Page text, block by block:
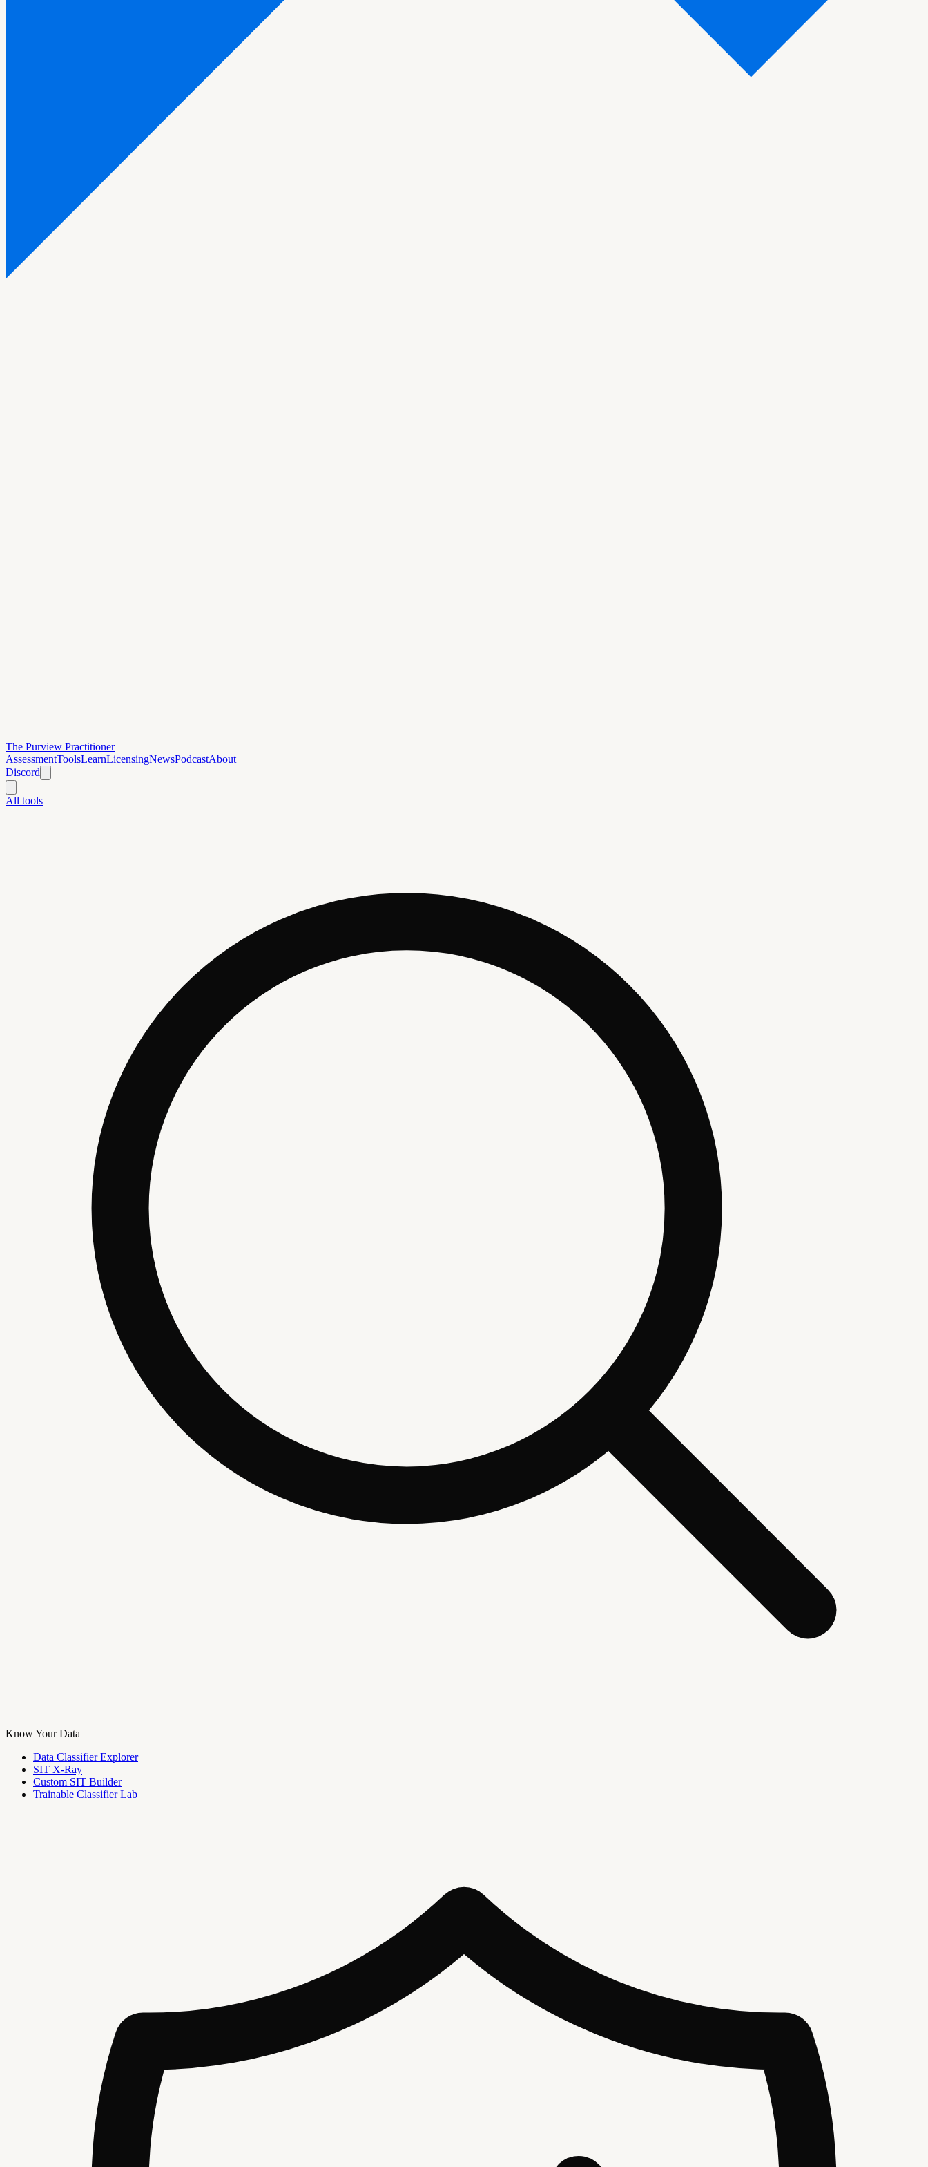
The Purview Practitioner
AssessmentToolsLearnLicensingNewsPodcastAbout
Discord
All tools
Know Your Data
Data Classifier Explorer
SIT X-Ray
Custom SIT Builder
Trainable Classifier Lab